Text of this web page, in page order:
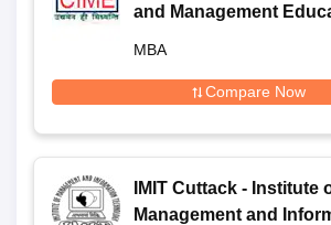
and Management
MBA
Compare Now
IMIT Cuttack - Institute
Management and